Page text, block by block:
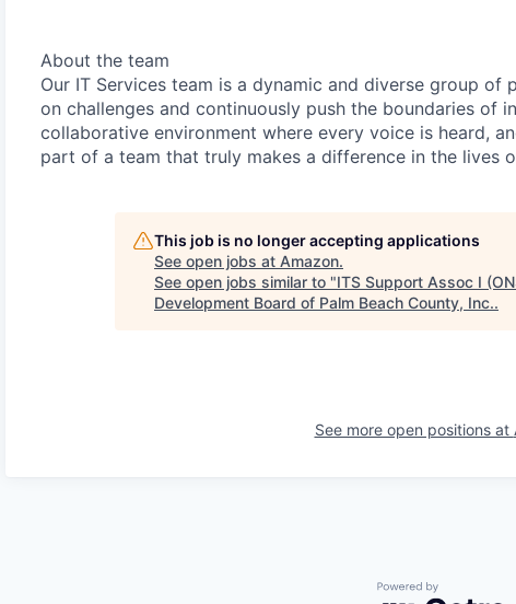
About the team
Our IT Services team is a dynamic and diverse group
on challenges and continuously push the boundaries of
collaborative environment where every voice is heard,
part of a team that truly makes a difference in the lives
This job is no longer accepting applications
See open jobs at Amazon.
See open jobs similar to "ITS Support Assoc I
Development Board of Palm Beach County, Inc..
See more open positions at
Powered by